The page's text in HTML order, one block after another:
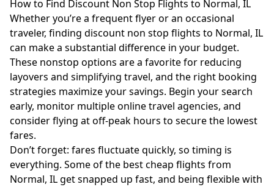
How to Find Discount Non Stop Flights to Normal, IL
Whether you’re a frequent flyer or an occasional
traveler, finding discount non stop flights to Normal, IL
can make a substantial difference in your budget.
These nonstop options are a favorite for reducing
layovers and simplifying travel, and the right booking
strategies maximize your savings. Begin your search
early, monitor multiple online travel agencies, and
consider flying at off-peak hours to secure the lowest
fares.
Don’t forget: fares fluctuate quickly, so timing is
everything. Some of the best cheap flights from
Normal, IL get snapped up fast, and being flexible with